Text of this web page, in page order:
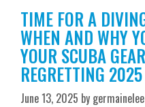
TIME FOR A
WHEN AND WHY
YOUR SCUBA
REGRETTING 2025
June 13, 2025 by germainelee